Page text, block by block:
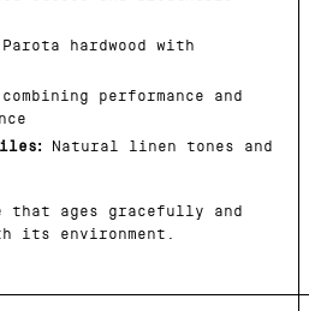
Parota hardwood with
combining performance and
Natural linen tones and
that ages gracefully and
its environment.